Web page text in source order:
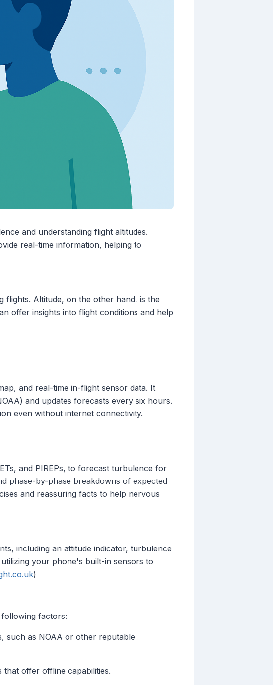
and understanding flight altitudes.
real-time information, helping to
flights. Altitude, on the other hand, is the
offer insights into flight conditions and help
and real-time in-flight sensor data. It
and updates forecasts every six hours.
even without internet connectivity.
and PIREPs, to forecast turbulence for
phase-by-phase breakdowns of expected
and reassuring facts to help nervous
including an attitude indicator, turbulence
your phone's built-in sensors to
)
factors:
such as NOAA or other reputable
offer offline capabilities.